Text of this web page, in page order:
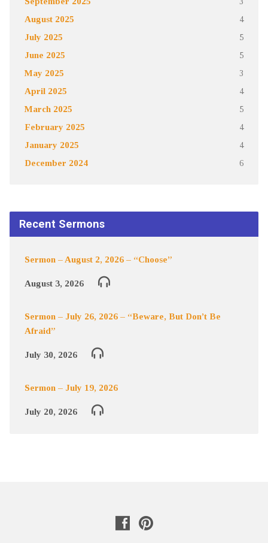
August 2025 4
July 2025 5
June 2025 5
May 2025 3
April 2025 4
March 2025 5
February 2025 4
January 2025 4
December 2024 6
Recent Sermons
Sermon – August 2, 2026 – “Choose”
August 3, 2026
Sermon – July 26, 2026 – “Beware, But Don’t Be
Afraid”
July 30, 2026
Sermon – July 19, 2026
July 20, 2026